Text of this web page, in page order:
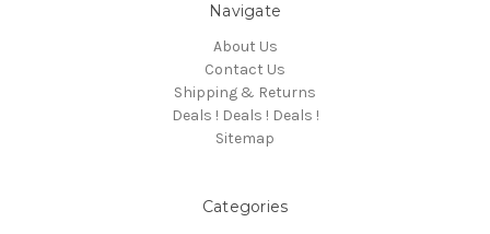
Navigate
About Us
Contact Us
Shipping & Returns
Deals ! Deals ! Deals !
Sitemap
Categories